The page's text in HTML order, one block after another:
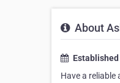
About
Have a